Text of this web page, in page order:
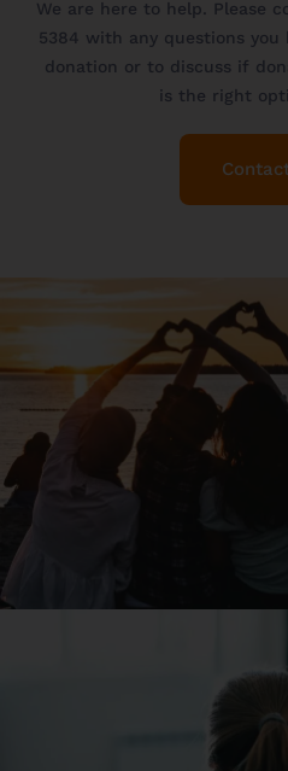
We are here to help. Please
5384 with any questions
donation or to discuss if
is the right
8 Ways Individuals
Read
Read